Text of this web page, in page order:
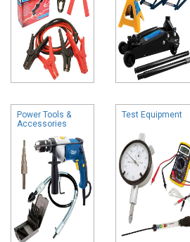
Power Tools &
Accessories
Test Equipment